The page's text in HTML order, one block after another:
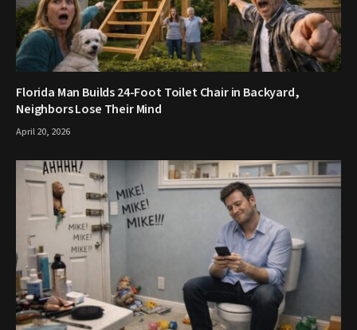
Florida Man Builds 24-Foot Toilet Chair in Backyard,
Neighbors Lose Their Mind
April 20, 2026